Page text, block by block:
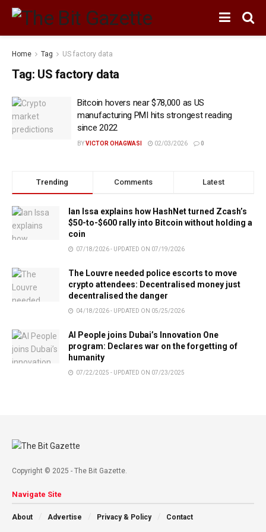
Home Tag US factory data
Tag: US factory data
Bitcoin hovers near $78,000 as US
manufacturing PMI hits strongest reading
since 2022
BYVICTOR OHAGWASI 02/03/2026 0
Trending Comments Latest
Ian Issa explains how HashNet turned Zcash’s
$50-to-$600 rally into Bitcoin without holding a
coin
07/18/2026 - UPDATED ON 07/19/2026
The Louvre needed police escorts to move
crypto attendees: Decentralised money just
decentralised the danger
04/18/2026 - UPDATED ON 05/25/2026
AI People joins Dubai’s Innovation One
program: Declares war on the forgetting of
humanity
07/22/2025 - UPDATED ON 07/23/2025
Copyright © 2025 - The Bit Gazette.
Navigate Site
About Advertise Privacy & Policy Contact